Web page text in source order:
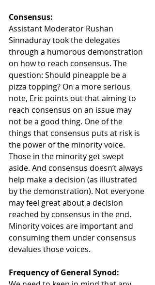
Consensus:
Assistant Moderator Rushan
Sinnaduray took the delegates
through a humorous demonstration
on how to reach consensus. The
question: Should pineapple be a
pizza topping? On a more serious
note, Eric points out that aiming to
reach consensus on an issue may
not be a good thing. One of the
things that consensus puts at risk is
the power of the minority voice.
Those in the minority get swept
aside. And consensus doesn’t always
help make a decision (as illustrated
by the demonstration). Not everyone
may feel great about a decision
reached by consensus in the end.
Minority voices are important and
consuming them under consensus
devalues those voices.
Frequency of General Synod: